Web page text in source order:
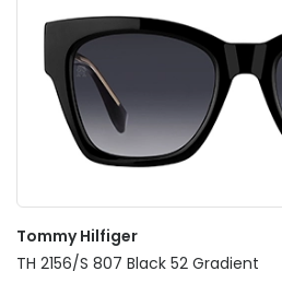
Tommy Hilfiger
TH 2156/S 807 Black 52 Gradient